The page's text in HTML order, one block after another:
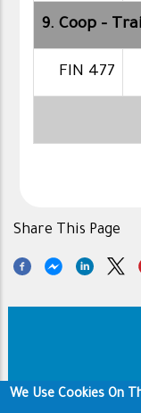
9. Coop -
FIN 477
Share This Page
Footer
We Use Cookies On